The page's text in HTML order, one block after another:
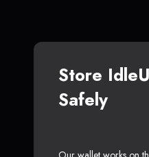
Store
Safely